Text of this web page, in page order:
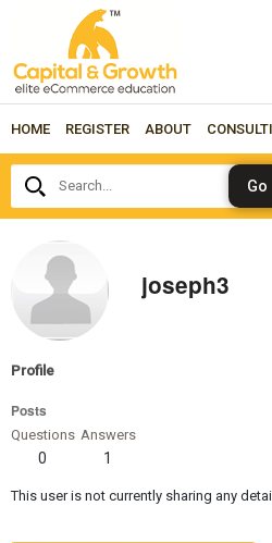
HOME REGISTER ABOUT
Search...
joseph3
Profile
Posts
Questions
0
Answers
1
This user is not currently sharing any